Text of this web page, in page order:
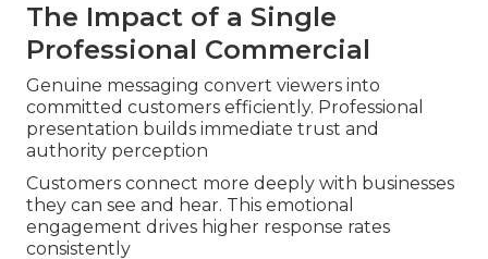
The Impact of a Single
Professional Commercial
Genuine messaging convert viewers into
committed customers efficiently. Professional
presentation builds immediate trust and
authority perception
Customers connect more deeply with businesses
they can see and hear. This emotional
engagement drives higher response rates
consistently